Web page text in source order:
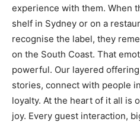
experience with them. When
shelf in Sydney or on a
recognise the label, they
on the South Coast. That
powerful. Our layered
stories, connect with people
loyalty. At the heart of it all is
joy. Every guest interaction,